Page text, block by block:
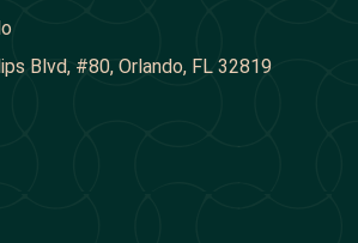
Blvd, #80, Orlando, FL 32819